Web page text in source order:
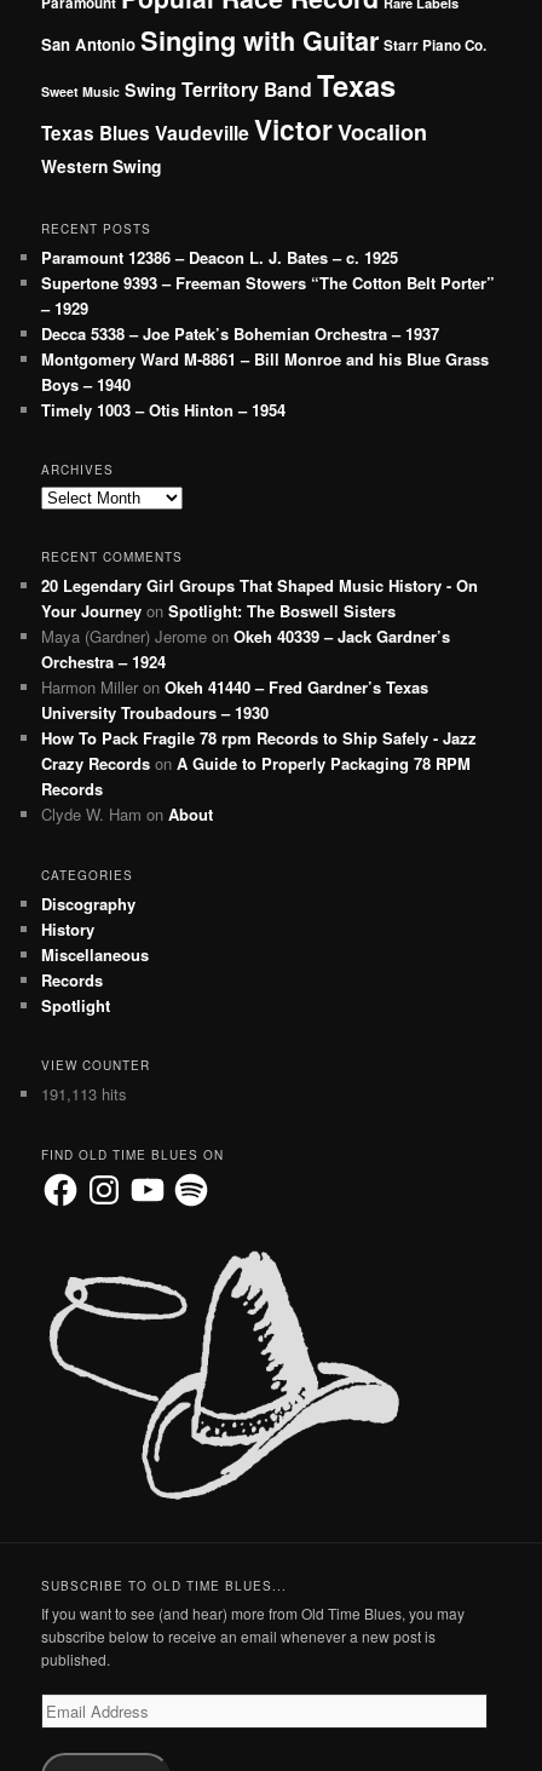
San Antonio Singing with Guitar Starr Piano Co.
Sweet Music Swing Territory Band Texas
Texas Blues VaudevilleVictorVocalion
Western Swing
RECENT POSTS
Paramount 12386 – Deacon L. J. Bates – c. 1925
Supertone 9393 – Freeman Stowers “The Cotton Belt Porter”
– 1929
Decca 5338 – Joe Patek’s Bohemian Orchestra – 1937
Montgomery Ward M-8861 – Bill Monroe and his Blue Grass
Boys – 1940
Timely 1003 – Otis Hinton – 1954
ARCHIVES
Archives
RECENT COMMENTS
20 Legendary Girl Groups That Shaped Music History - On
Your Journey onSpotlight: The Boswell Sisters
Maya (Gardner) Jerome onOkeh 40339 – Jack Gardner’s
Orchestra – 1924
Harmon Miller onOkeh 41440 – Fred Gardner’s Texas
University Troubadours – 1930
How To Pack Fragile 78 rpm Records to Ship Safely - Jazz
Crazy Records onA Guide to Properly Packaging 78 RPM
Records
Clyde W. Ham onAbout
CATEGORIES
Discography
History
Miscellaneous
Records
Spotlight
VIEW COUNTER
191,113 hits
FIND OLD TIME BLUES ON
FacebookInstagramYouTubeSpotify
SUBSCRIBE TO OLD TIME BLUES...
If you want to see (and hear) more from Old Time Blues, you may
subscribe below to receive an email whenever a new post is
published.
Email
Address